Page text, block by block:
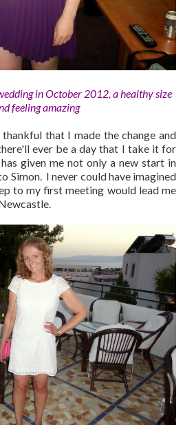
in October 2012, a healthy size
feeling amazing
that I made the change and
ever be a day that I take it for
given me not only a new start in
Simon. I never could have imagined
to my first meeting would lead me